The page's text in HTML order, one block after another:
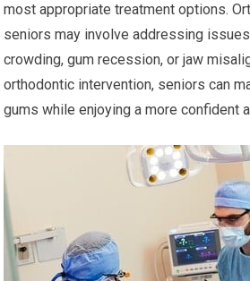
most appropriate treatment options.
seniors may involve addressing
crowding, gum recession, or jaw
orthodontic intervention, seniors can
gums while enjoying a more confident